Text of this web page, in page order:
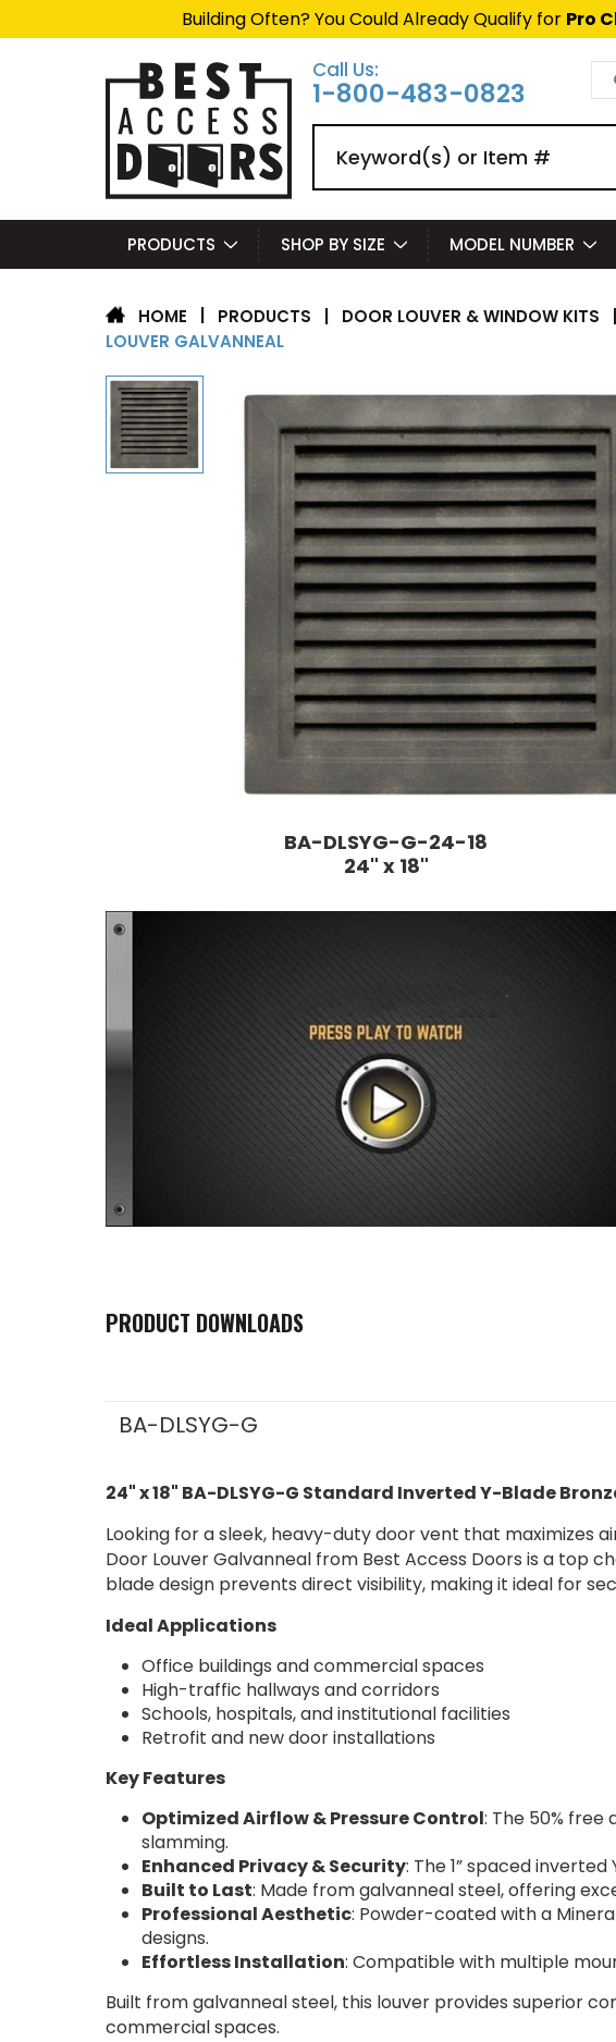
Building Often? You Could Already Qualify for Pro
Call Us:
1-800-483-0823
PRODUCTS SHOP BY SIZE MODEL NUMBER
HOME PRODUCTS | DOOR LOUVER & WINDOW KITS |
LOUVER GALVANNEAL
BA-DLSYG-G-24-18
24" x 18"
PRODUCT DOWNLOADS
BA-DLSYG-G
24" x 18" BA-DLSYG-G Standard Inverted Y-Blade
Looking for a sleek, heavy-duty door vent that maximizes
Door Louver Galvanneal from Best Access Doors is a top
blade design prevents direct visibility, making it ideal for
Ideal Applications
Office buildings and commercial spaces
High-traffic hallways and corridors
Schools, hospitals, and institutional facilities
Retrofit and new door installations
Key Features
Optimized Airflow & Pressure Control: The 50%
slamming.
Enhanced Privacy & Security: The 1” spaced
Built to Last: Made from galvanneal steel, offering
Professional Aesthetic: Powder-coated with a
designs.
Effortless Installation: Compatible with multiple
Built from galvanneal steel, this louver provides superior
commercial spaces.